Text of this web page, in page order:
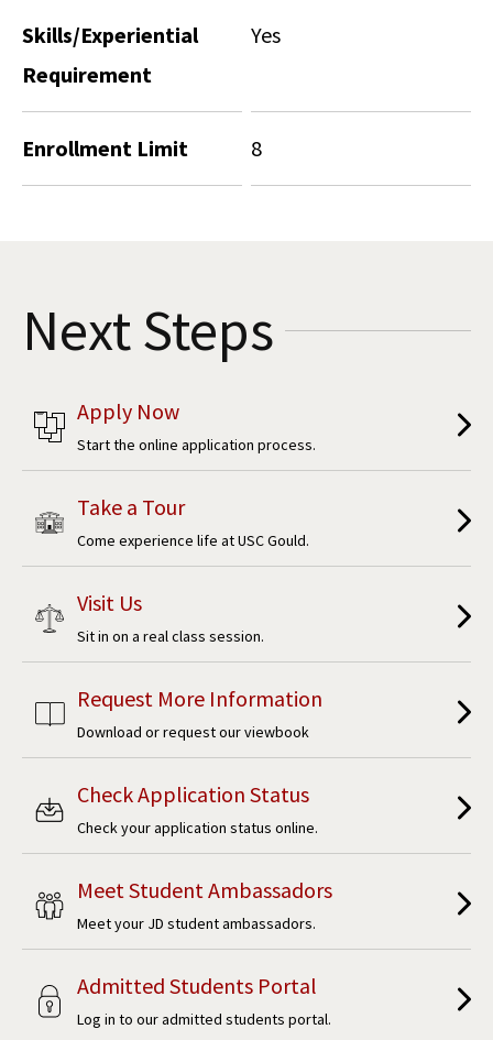
Skills/Experiential
Requirement
Yes
Enrollment Limit 8
Next Steps
Apply Now
Start the online application process.
Take a Tour
Come experience life at USC Gould.
Visit Us
Sit in on a real class session.
Request More Information
Download or request our viewbook
Check Application Status
Check your application status online.
Meet Student Ambassadors
Meet your JD student ambassadors.
Admitted Students Portal
Log in to our admitted students portal.